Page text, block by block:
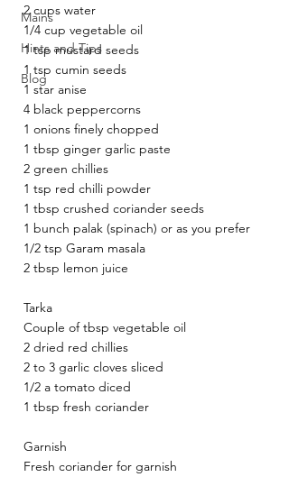
Mains
Hints and Tips
Blog
2 cups water
1/4 cup vegetable oil
1 tsp mustard seeds
1 tsp cumin seeds
1 star anise
4 black peppercorns
1 onions finely chopped
1 tbsp ginger garlic paste
2 green chillies
1 tsp red chilli powder
1 tbsp crushed coriander seeds
1 bunch palak (spinach) or as you prefer
1/2 tsp Garam masala
2 tbsp lemon juice
Tarka
Couple of tbsp vegetable oil
2 dried red chillies
2 to 3 garlic cloves sliced
1/2 a tomato diced
1 tbsp fresh coriander
Garnish
Fresh coriander for garnish